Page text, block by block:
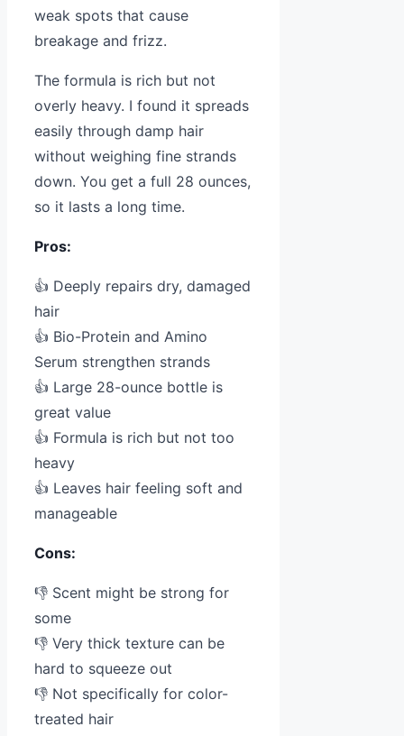
weak spots that cause
breakage and frizz.
The formula is rich but not
overly heavy. I found it spreads
easily through damp hair
without weighing fine strands
down. You get a full 28 ounces,
so it lasts a long time.
Pros:
👍 Deeply repairs dry, damaged
hair
👍 Bio-Protein and Amino
Serum strengthen strands
👍 Large 28-ounce bottle is
great value
👍 Formula is rich but not too
heavy
👍 Leaves hair feeling soft and
manageable
Cons:
👎 Scent might be strong for
some
👎 Very thick texture can be
hard to squeeze out
👎 Not specifically for color-
treated hair